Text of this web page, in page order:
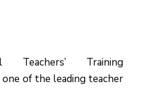
Teachers’ Training
of the leading teacher